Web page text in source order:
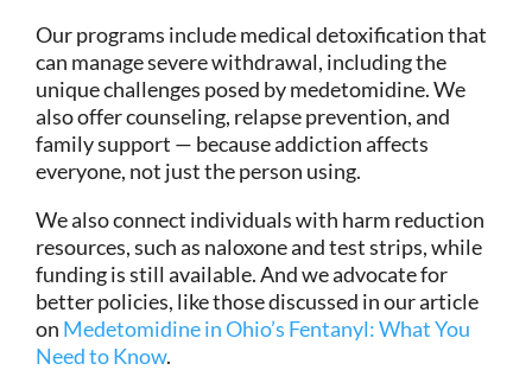
Our programs include medical detoxification that
can manage severe withdrawal, including the
unique challenges posed by medetomidine. We
also offer counseling, relapse prevention, and
family support — because addiction affects
everyone, not just the person using.
We also connect individuals with harm reduction
resources, such as naloxone and test strips, while
funding is still available. And we advocate for
better policies, like those discussed in our article
on Medetomidine in Ohio’s Fentanyl: What You
Need to Know.